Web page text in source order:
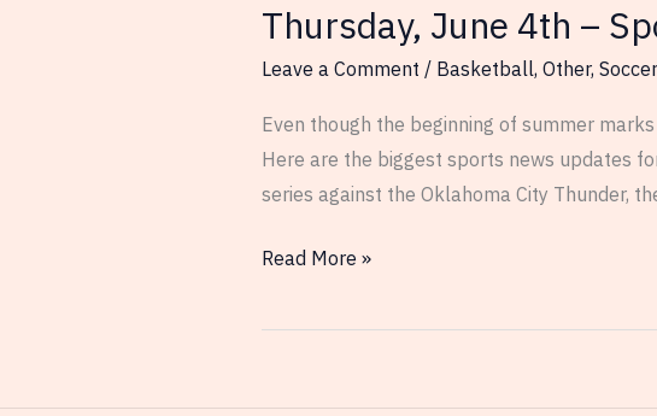
Thursday, June 4th –
Leave a Comment / Basketball, Other, Soccer
Even though the beginning of summer
Here are the biggest sports news updates
series against the Oklahoma City Thunder,
Thursday,
4th
Read More »